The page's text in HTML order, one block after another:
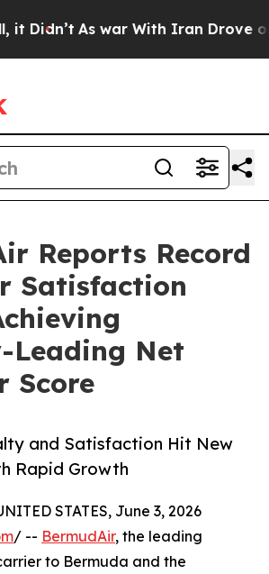
As war With Iran Drove oil
Reports Record
Satisfaction
Net
Score
and Satisfaction Hit New
Rapid Growth
STATES, June 3, 2026
/ -- BermudAir, the leading
to Bermuda and the